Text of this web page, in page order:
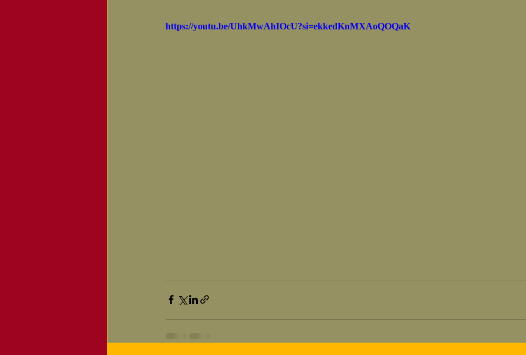
https://youtu.be/UhkMwAhIOcU?si=ekkedKnMXAoQOQaK